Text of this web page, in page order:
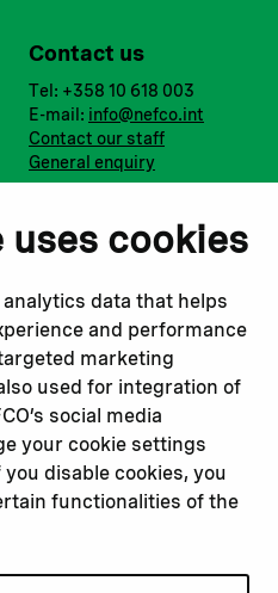
cookies
data that helps
and performance
marketing
used for integration of
social media
your cookie settings
disable cookies, you
functionalities of the
Contact us
Tel: +358 10 618 003
E-mail: info@nefco.int
Contact our staff
General enquiry
Instagram
Youtube
Related websites
Nopef
BGFA
MCFA